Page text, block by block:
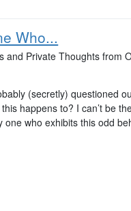
Who...
and Private Thoughts from
(secretly) questioned
happens to? I can’t be
one who exhibits this odd